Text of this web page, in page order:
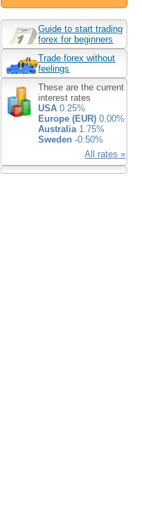
Guide to start trading
forex for beginners
Trade forex without
feelings
These are the current
interest rates
USA 0.25%
Europe (EUR) 0.00%
Australia1.75%
Sweden -0.50%
All rates »